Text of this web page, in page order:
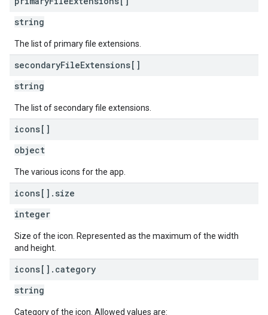
string
The list of primary file extensions.
secondaryFileExtensions[]
string
The list of secondary file extensions.
icons[]
object
The various icons for the app.
icons[] . size
integer
Size of the icon. Represented as the maximum of the width
and height.
icons[] . category
string
Category of the icon. Allowed values are: